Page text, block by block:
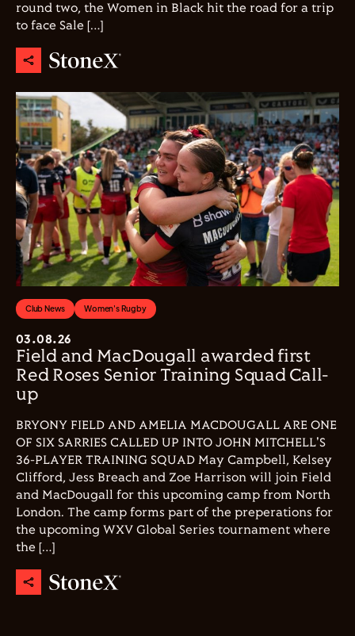
round two, the Women in Black hit the road for a trip
to face Sale […]
Club News Women's Rugby
03.08.26
Field and MacDougall awarded first
Red Roses Senior Training Squad Call-
up
BRYONY FIELD AND AMELIA MACDOUGALL ARE ONE
OF SIX SARRIES CALLED UP INTO JOHN MITCHELL'S
36-PLAYER TRAINING SQUAD May Campbell, Kelsey
Clifford, Jess Breach and Zoe Harrison will join Field
and MacDougall for this upcoming camp from North
London. The camp forms part of the preperations for
the upcoming WXV Global Series tournament where
the […]